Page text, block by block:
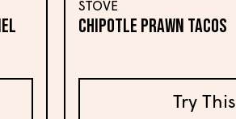
STOVE
Chipotle Prawn Tacos
Try This